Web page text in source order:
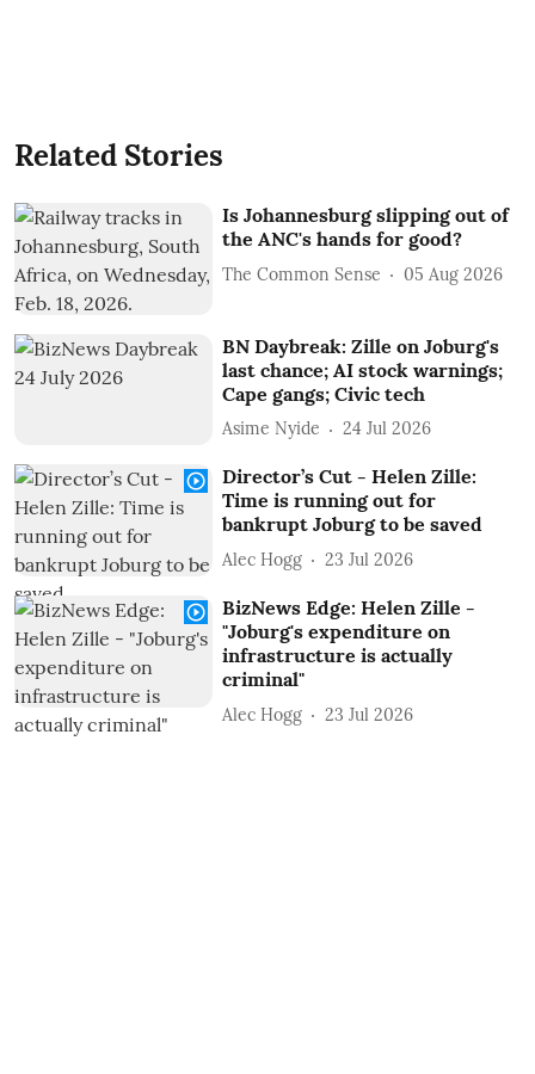
Related Stories
Is Johannesburg slipping out of
the ANC's hands for good?
The Common Sense 05 Aug 2026
BN Daybreak: Zille on Joburg's
last chance; AI stock warnings;
Cape gangs; Civic tech
Asime Nyide 24 Jul 2026
Director’s Cut - Helen Zille:
Time is running out for
bankrupt Joburg to be saved
Alec Hogg 23 Jul 2026
BizNews Edge: Helen Zille -
"Joburg's expenditure on
infrastructure is actually
criminal"
Alec Hogg 23 Jul 2026